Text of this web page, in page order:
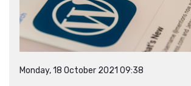
Monday, 18 October 2021 09:38